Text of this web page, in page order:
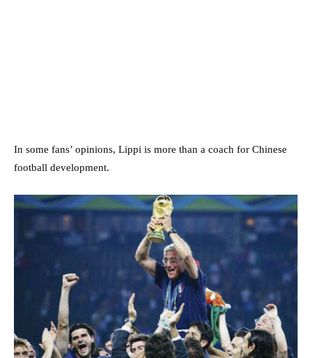
In some fans’ opinions, Lippi is more than a coach for Chinese
football development.